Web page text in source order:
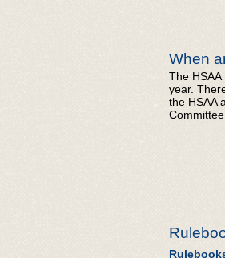
When
The
year.
the HSAA